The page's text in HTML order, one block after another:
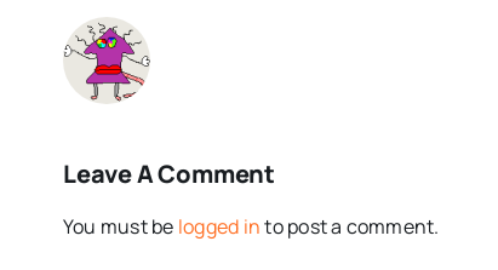
Leave A Comment
You must be logged into post a comment.